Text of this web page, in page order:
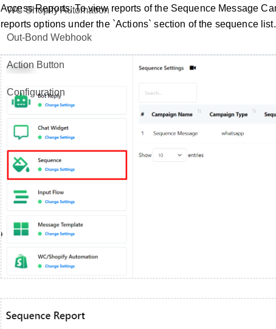
WC Shopify Automation
Out-Bond Webhook
Action Button
Configuration
Access Reports: To view reports of the Sequence Message
reports options under the `Actions` section of the sequence list.